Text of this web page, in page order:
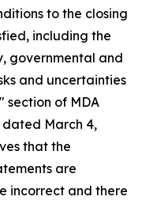
to the closing
including the
governmental and
and uncertainties
section of MDA
March 4,
that the
are
incorrect and there